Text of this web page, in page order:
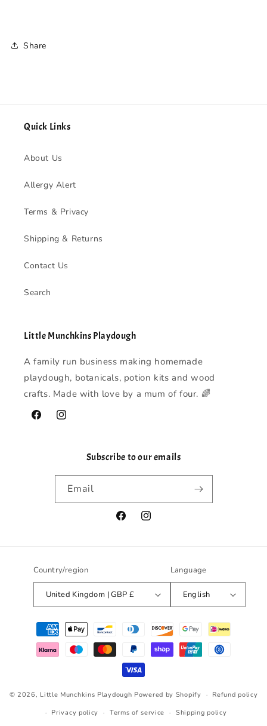
Share
Quick Links
About Us
Allergy Alert
Terms & Privacy
Shipping & Returns
Contact Us
Search
Little Munchkins Playdough
A family run business making homemade
playdough, botanicals, potion kits and wood
crafts. Made with love by a mum of four. 🌈
FacebookInstagram
Subscribe to our emails
Email
FacebookInstagram
Country/region
United Kingdom | GBP £
Language
English
Payment
methods
© 2026, Little Munchkins Playdough Powered by Shopify
Refund policy
Privacy policy
Terms of service Shipping policy